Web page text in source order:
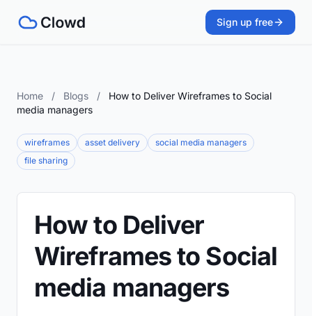
Sign up free
Home / Blogs /
How to Deliver Wireframes to Social
media managers
wireframes asset delivery
social media managers
file sharing
How to Deliver
Wireframes to Social
media managers